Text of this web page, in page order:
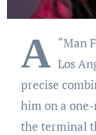
A “Man
Los
precise
him on a
the terminal